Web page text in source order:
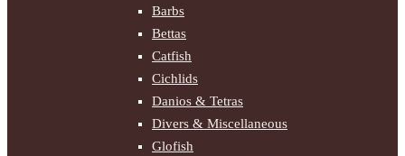
Barbs
Bettas
Catfish
Cichlids
Danios & Tetras
Divers & Miscellaneous
Glofish